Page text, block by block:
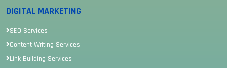
DIGITAL MARKETING
SEO Services
Content Writing Services
Link Building Services